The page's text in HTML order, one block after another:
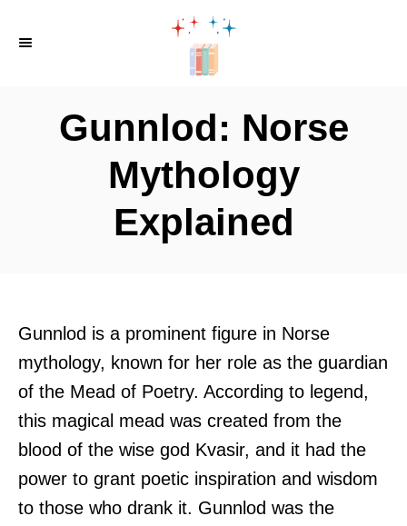
Gunnlod: Norse
Mythology
Explained
Gunnlod is a prominent figure in Norse
mythology, known for her role as the guardian
of the Mead of Poetry. According to legend,
this magical mead was created from the
blood of the wise god Kvasir, and it had the
power to grant poetic inspiration and wisdom
to those who drank it. Gunnlod was the